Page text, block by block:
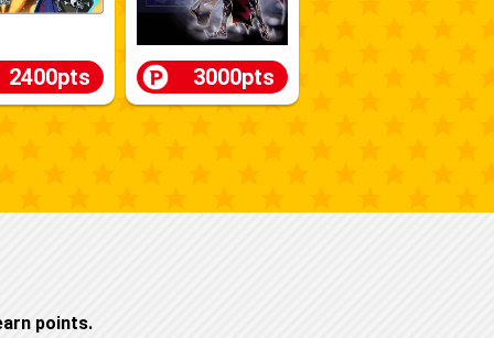
2400pts 3000pts
points.